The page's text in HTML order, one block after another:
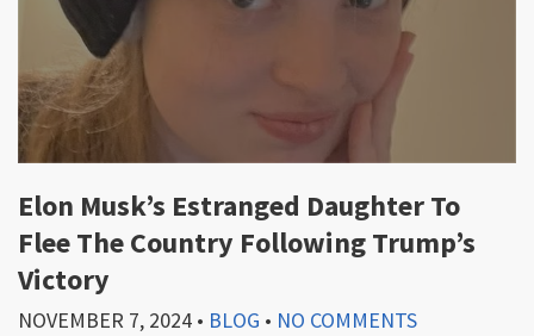
Elon Musk’s Estranged Daughter To
Flee The Country Following Trump’s
Victory
NOVEMBER 7, 2024 • BLOG • NO COMMENTS